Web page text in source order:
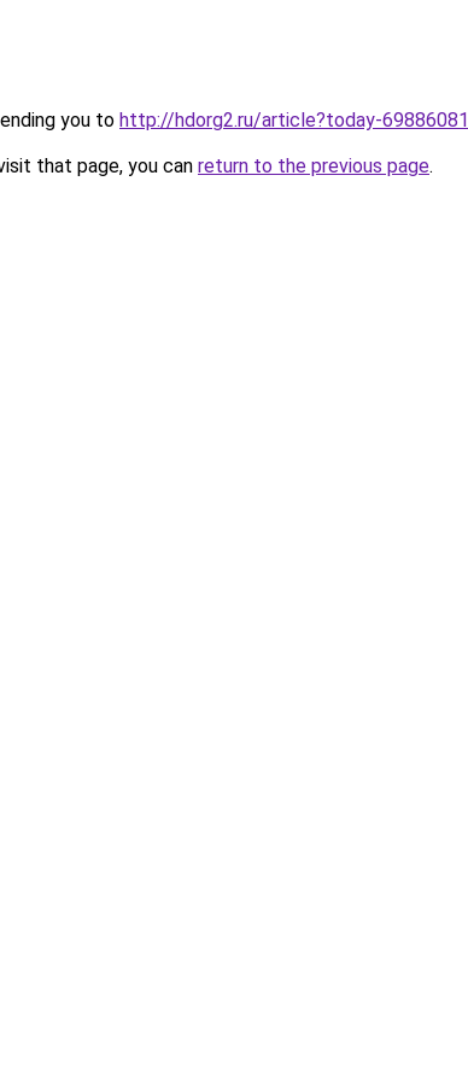
you to http://hdorg2.ru/article?today-69886081
that page, you can return to the previous page.